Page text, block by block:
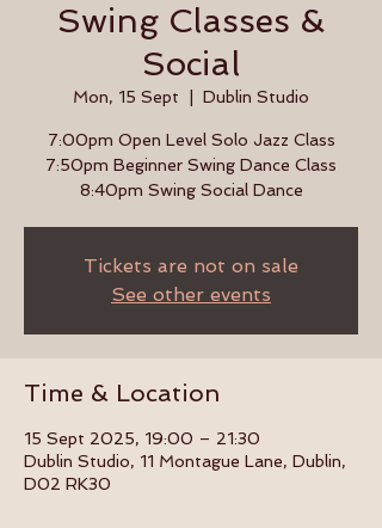
Swing Classes &
Social
Mon, 15 Sept Dublin Studio
7:00pm Open Level Solo Jazz Class
7:50pm Beginner Swing Dance Class
8:40pm Swing Social Dance
Tickets are not on sale
See other events
Time & Location
15 Sept 2025, 19:00 – 21:30
Dublin Studio, 11 Montague Lane, Dublin,
D02 RK30